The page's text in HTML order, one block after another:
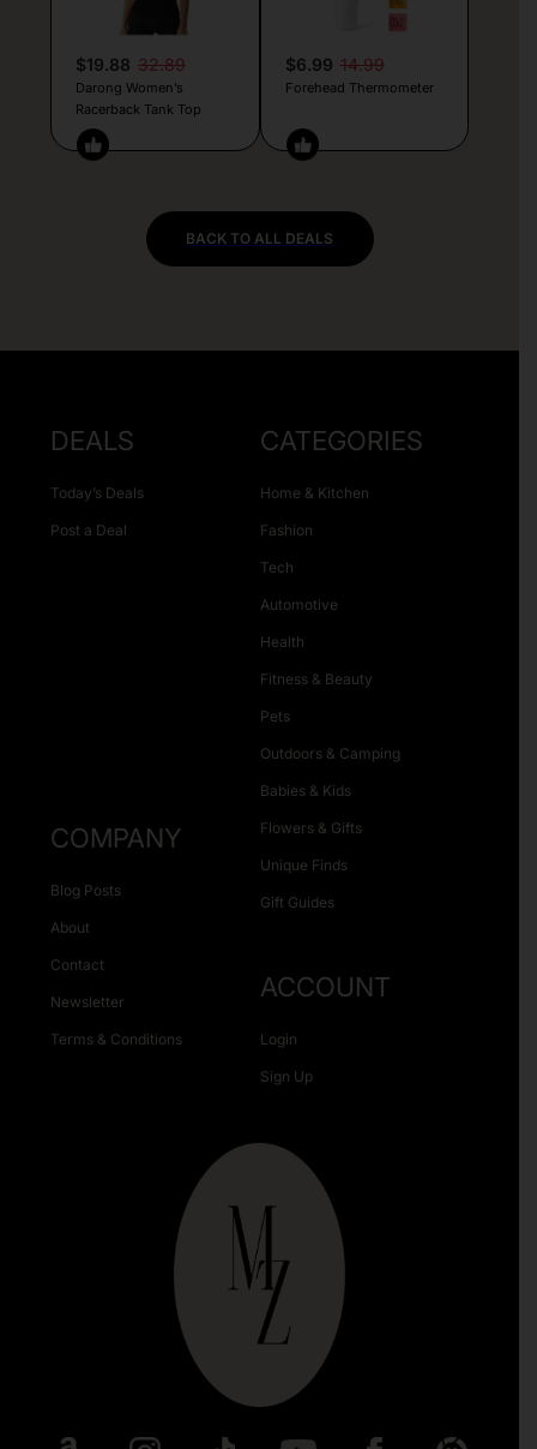
$19.88 32.89
Darong Women’s
Racerback Tank Top
$6.99 14.99
Forehead Thermometer
BACK TO ALL DEALS
DEALS
Today’s Deals
Post a Deal
CATEGORIES
Home & Kitchen
Fashion
Tech
Automotive
Health
Fitness & Beauty
Pets
Outdoors & Camping
Babies & Kids
Flowers & Gifts
Unique Finds
Gift Guides
COMPANY
Blog Posts
About
Contact
Newsletter
Terms & Conditions
ACCOUNT
Login
Sign Up